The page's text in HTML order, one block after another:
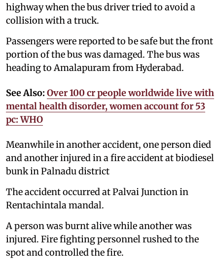
highway when the bus driver tried to avoid a
collision with a truck.
Passengers were reported to be safe but the front
portion of the bus was damaged. The bus was
heading to Amalapuram from Hyderabad.
See Also: Over 100 cr people worldwide live with
mental health disorder, women account for 53
pc: WHO
Meanwhile in another accident, one person died
and another injured in a fire accident at biodiesel
bunk in Palnadu district
The accident occurred at Palvai Junction in
Rentachintala mandal.
A person was burnt alive while another was
injured. Fire fighting personnel rushed to the
spot and controlled the fire.